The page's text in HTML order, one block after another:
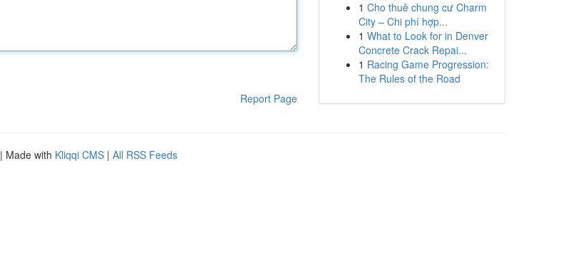
Report Page
1 Cho thuê chung cư Charm
City – Chi phí hợp...
1 What to Look for in Denver
Concrete Crack Repai...
1 Racing Game Progression:
The Rules of the Road
| Made with Kliqqi CMS | All RSS Feeds